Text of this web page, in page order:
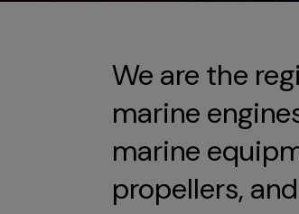
We are the
marine
marine
propellers,